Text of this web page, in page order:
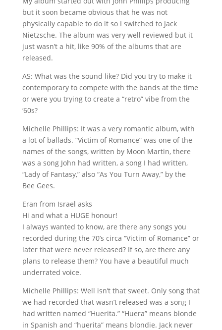
but it soon became obvious that he was not
physically capable to do it so I switched to Jack
Nietzsche. The album was very well reviewed but it
just wasn’t a hit, like 90% of the albums that are
released.
AS: What was the sound like? Did you try to make it
contemporary to compete with the bands at the time
or were you trying to create a “retro” vibe from the
‘60s?
Michelle Phillips: It was a very romantic album, with
a lot of ballads. “Victim of Romance” was one of the
names of the songs, written by Moon Martin, there
was a song John had written, a song I had written,
“Lady of Fantasy,” also “As You Turn Away,” by the
Bee Gees.
Eran from Israel asks
Hi and what a HUGE honour!
I always wanted to know, are there any songs you
recorded during the 70’s circa “Victim of Romance” or
later that were never released? If so, are there any
plans to release them? You have a beautiful much
underrated voice.
Michelle Phillips: Well isn’t that sweet. Only song that
we had recorded that wasn’t released was a song I
had written named “Huerita.” “Huera” means blonde
in Spanish and “huerita” means blondie. Jack never